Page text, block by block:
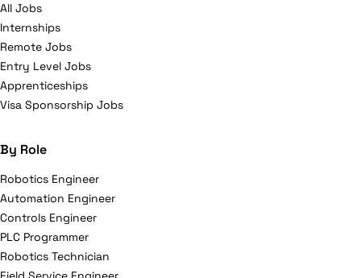
All Jobs
Internships
Remote Jobs
Entry Level Jobs
Apprenticeships
Visa Sponsorship Jobs
By Role
Robotics Engineer
Automation Engineer
Controls Engineer
PLC Programmer
Robotics Technician